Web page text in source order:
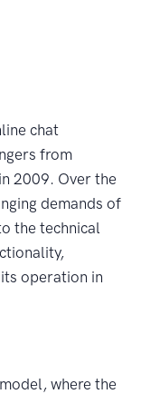
chat
from
2009. Over the
demands of
the technical
operation in
where the